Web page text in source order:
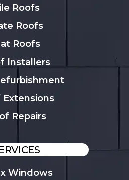
Roofs
Roofs
Roofs
Installers
Extensions
Repairs
Windows